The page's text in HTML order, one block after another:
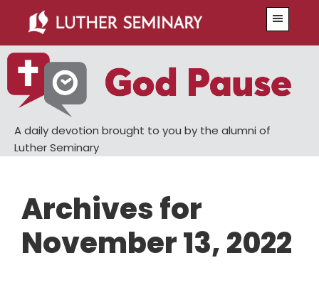
main
content
primary
sidebar
A daily devotion brought to you by the alumni of
Luther Seminary
Archives for
November 13, 2022